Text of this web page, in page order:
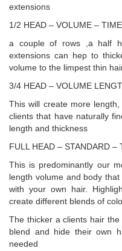
extensions
1/2 HEAD – VOLUME –
a couple of rows ,a half
extensions can hep to
volume to the limpest thin
3/4 HEAD – VOLUME
This will create more
clients that have naturally
length and thickness
FULL HEAD – STANDARD –
This is predominantly our
length volume and body
with your own hair.
create different blends of
The thicker a clients hair
blend and hide their own
needed